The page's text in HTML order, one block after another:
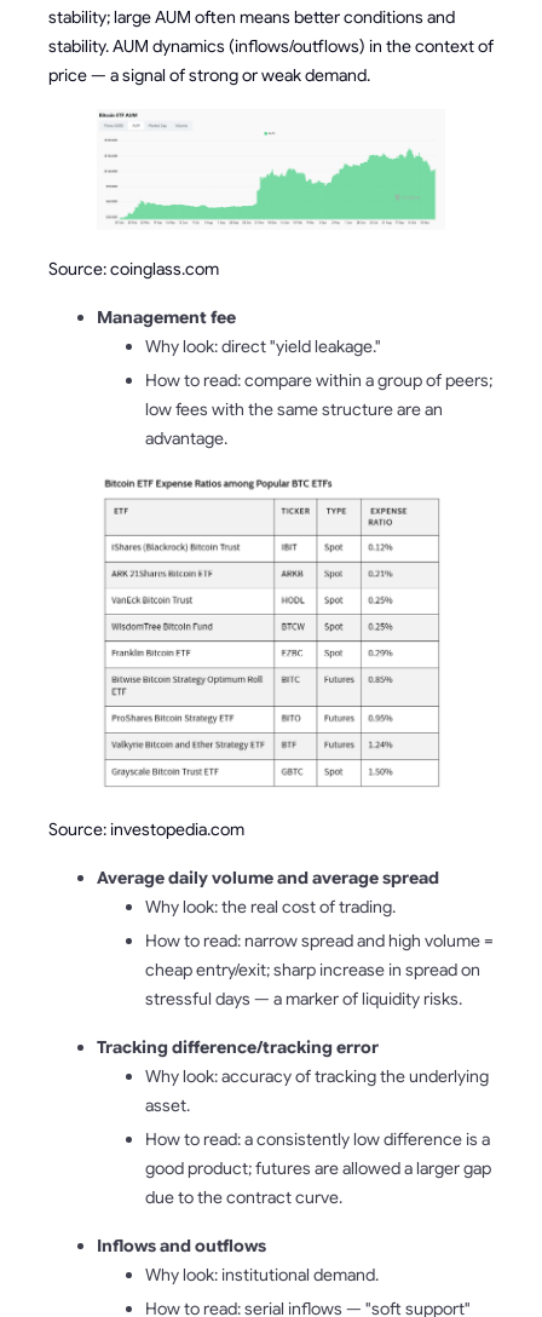
stability; large AUM often means better conditions and
stability. AUM dynamics (inflows/outflows) in the context of
price — a signal of strong or weak demand.
Source: coinglass.com
Management fee
Why look: direct "yield leakage."
How to read: compare within a group of peers;
low fees with the same structure are an
advantage.
Source: investopedia.com
Average daily volume and average spread
Why look: the real cost of trading.
How to read: narrow spread and high volume =
cheap entry/exit; sharp increase in spread on
stressful days — a marker of liquidity risks.
Tracking difference/tracking error
Why look: accuracy of tracking the underlying
asset.
How to read: a consistently low difference is a
good product; futures are allowed a larger gap
due to the contract curve.
Inflows and outflows
Why look: institutional demand.
How to read: serial inflows — "soft support"